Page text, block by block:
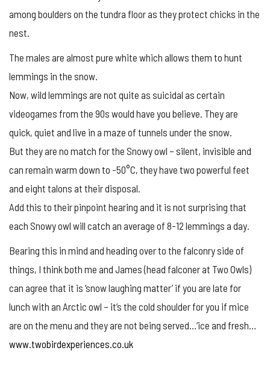
among boulders on the tundra floor as they protect chicks in the
nest.
The males are almost pure white which allows them to hunt
lemmings in the snow.
Now, wild lemmings are not quite as suicidal as certain
videogames from the 90s would have you believe. They are
quick, quiet and live in a maze of tunnels under the snow.
But they are no match for the Snowy owl – silent, invisible and
can remain warm down to -50°C, they have two powerful feet
and eight talons at their disposal.
Add this to their pinpoint hearing and it is not surprising that
each Snowy owl will catch an average of 8-12 lemmings a day.
Bearing this in mind and heading over to the falconry side of
things, I think both me and James (head falconer at Two Owls)
can agree that it is ‘snow laughing matter’ if you are late for
lunch with an Arctic owl – it’s the cold shoulder for you if mice
are on the menu and they are not being served…‘ice and fresh…
www.twobirdexperiences.co.uk